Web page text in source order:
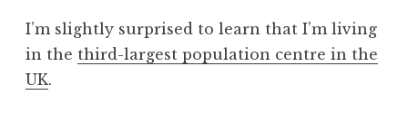
n
a
I’m slightly surprised to learn that I’m living
in the third-largest population centre in the
UK.